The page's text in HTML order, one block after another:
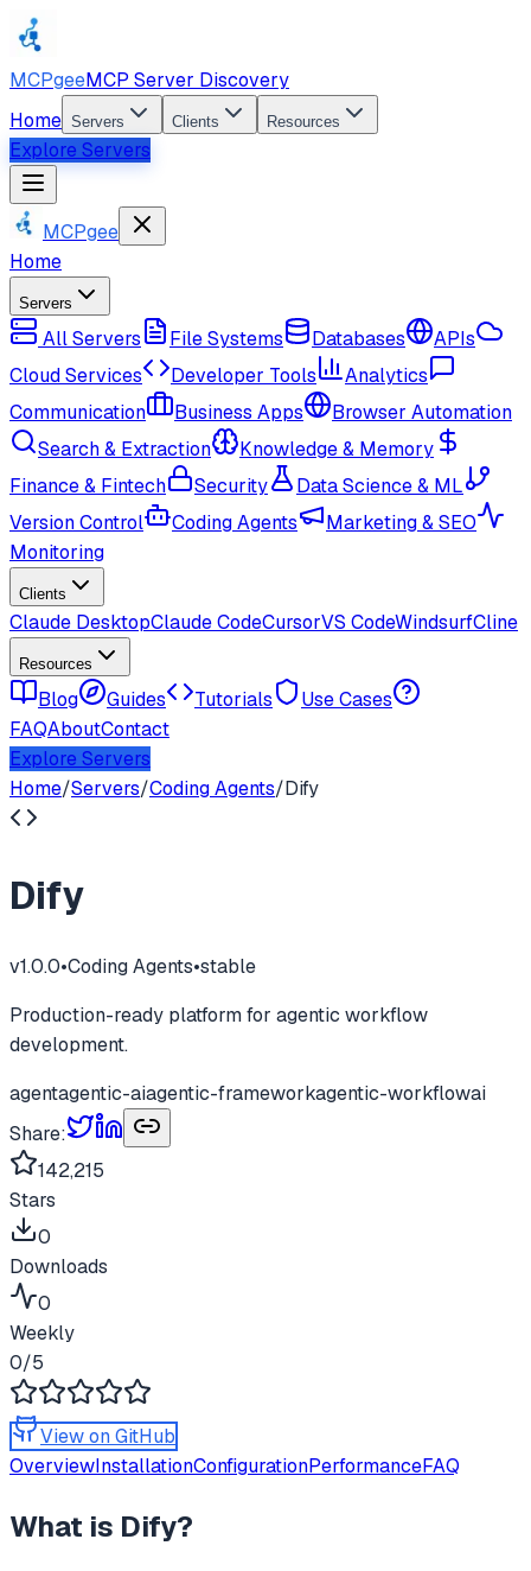
MCPgeeMCP Server Discovery
Home Servers Clients Resources
Explore Servers
MCPgee
Home
Servers
All Servers File Systems Databases
APIs
Cloud Services
Developer Tools
Analytics
Communication
Business Apps
Browser Automation
Search & Extraction
Knowledge & Memory
Finance & Fintech
Security
Data Science & ML
Version Control
Coding Agents
Marketing & SEO
Monitoring
Clients
Claude DesktopClaude CodeCursorVS CodeWindsurfCline
Resources
Blog Guides Tutorials
Use Cases
FAQAboutContact
Explore Servers
Home/Servers/Coding Agents/Dify
Dify
v1.0.0•Coding Agents•stable
Production-ready platform for agentic workflow
development.
agentagentic-aiagentic-frameworkagentic-workflowai
Share:
142,215
Stars
0
Downloads
0
Weekly
0/5
View on GitHub
OverviewInstallationConfigurationPerformanceFAQ
What is Dify?